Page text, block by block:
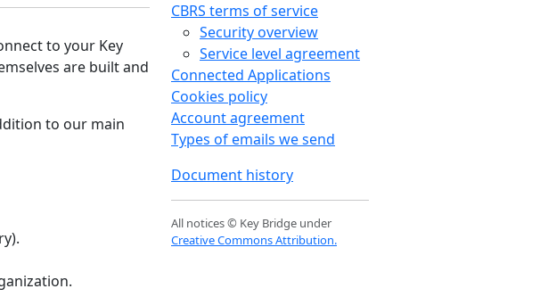
to your Key
are built and
to our main
CBRS terms of service
Security overview
Service level agreement
Connected Applications
Cookies policy
Account agreement
Types of emails we send
Document history
All notices © Key Bridge under
Creative Commons Attribution.